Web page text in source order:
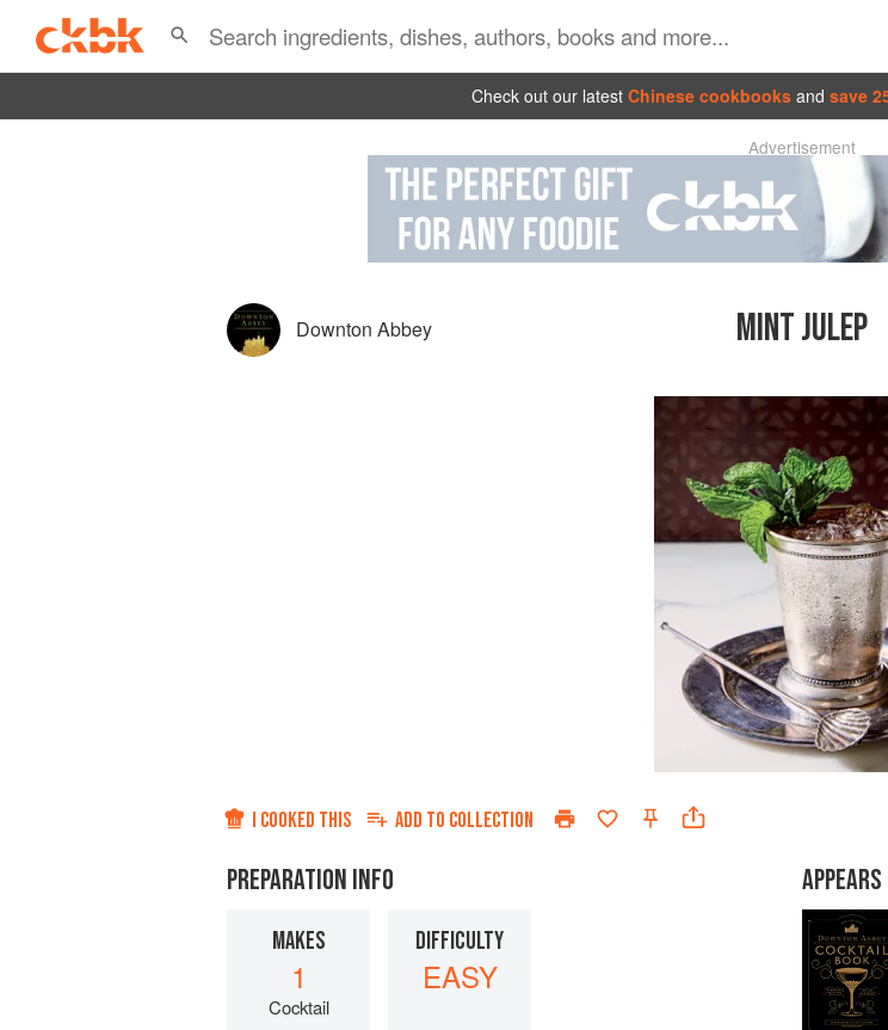
Check out our latest Chinese cookbooks and save
Advertisement
Downton Abbey MINT JULEP
I COOKED THIS ADD TO COLLECTION
PREPARATION INFO
MAKES
1
Cocktail
DIFFICULTY
EASY